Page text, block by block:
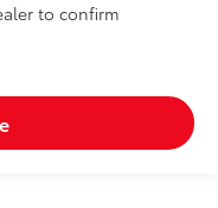
to confirm